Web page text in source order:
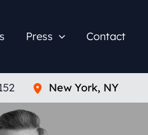
Press Contact
New York, NY